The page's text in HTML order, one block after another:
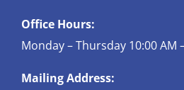
Office Hours:
Monday – Thursday 10:00 AM
Mailing Address: